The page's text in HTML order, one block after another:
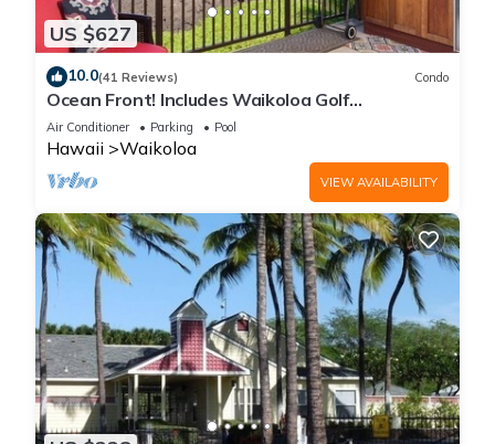
US $627
10.0(41 Reviews) Condo
Ocean Front! Includes Waikoloa Golf
Membership Benefits. Halii Kai 13A
Air Conditioner Parking Pool
Hawaii Waikoloa
VIEW AVAILABILITY